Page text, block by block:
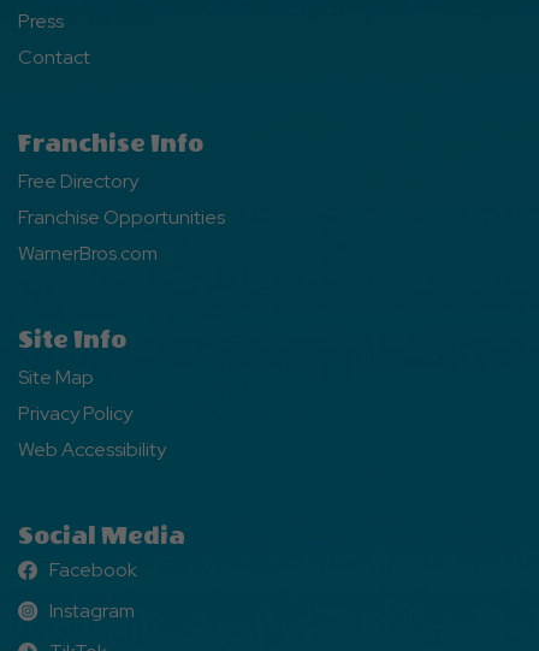
Press
Contact
Franchise Info
Free Directory
Franchise Opportunities
WarnerBros.com
Site Info
Site Map
Privacy Policy
Web Accessibility
Social Media
Facebook
Facebook
Instagram
Instagram